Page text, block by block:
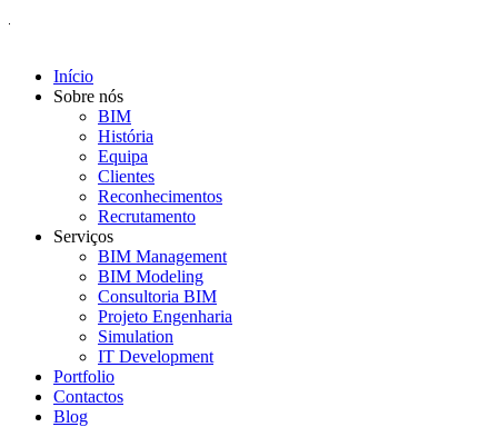
Início
Sobre nós
BIM
História
Equipa
Clientes
Reconhecimentos
Recrutamento
Serviços
BIM Management
BIM Modeling
Consultoria BIM
Projeto Engenharia
Simulation
IT Development
Portfolio
Contactos
Blog